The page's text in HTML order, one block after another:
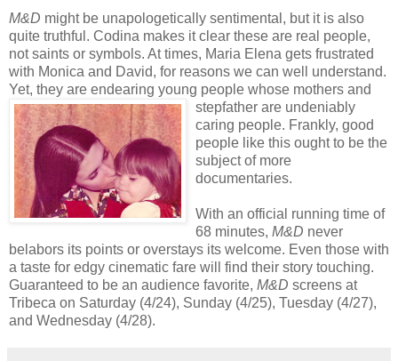
M&D might be unapologetically sentimental, but it is also
quite truthful. Codina makes it clear these are real people,
not saints or symbols. At times, Maria Elena gets frustrated
with Monica and David, for reasons we can well understand.
Yet, they are endearing young people whose mothers and
stepfather are undeniably
caring people. Frankly, good
people like this ought to be the
subject of more
documentaries.
With an official running time of
68 minutes, M&D never
belabors its points or overstays its welcome. Even those with
a taste for edgy cinematic fare will find their story touching.
Guaranteed to be an audience favorite, M&D screens at
Tribeca on Saturday (4/24), Sunday (4/25), Tuesday (4/27),
and Wednesday (4/28).